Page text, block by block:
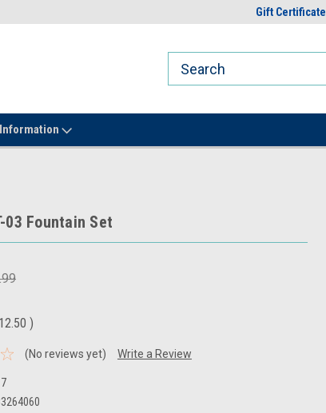
Gift Certificate
Information
03 Fountain Set
)
(No reviews yet) Write a Review